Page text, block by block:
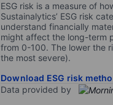
ESG risk is a measure of
Sustainalytics’ ESG risk
understand financially
might affect the long-term
from 0-100. The lower the
the most severe).
Download ESG risk
Data provided by